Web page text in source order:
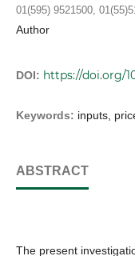
01(595) 9521500,
Author
DOI: https://doi.org/
Keywords: inputs,
ABSTRACT
The present